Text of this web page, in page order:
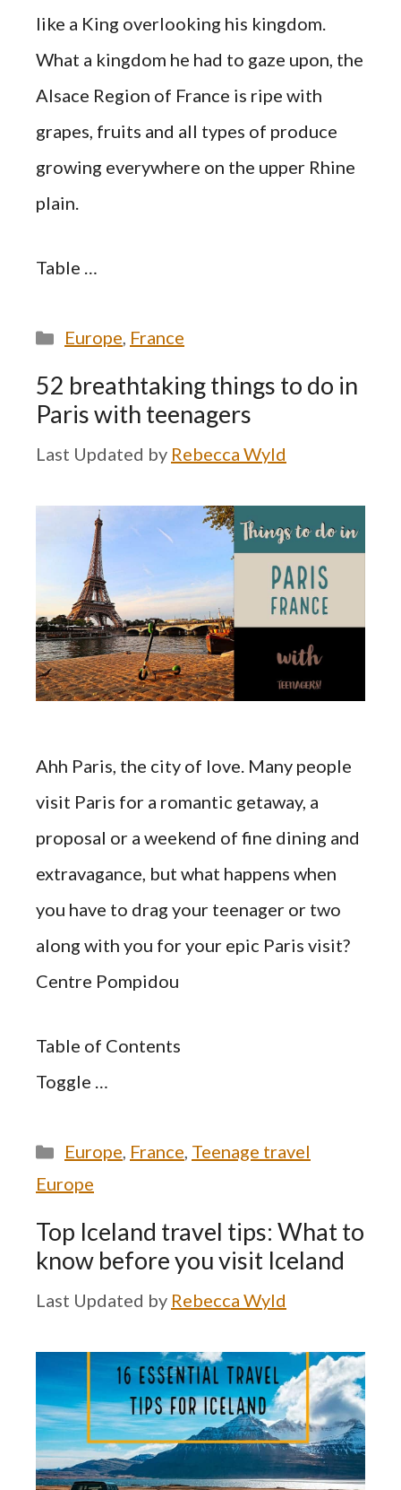
like a King overlooking his kingdom.
What a kingdom he had to gaze upon, the
Alsace Region of France is ripe with
grapes, fruits and all types of produce
growing everywhere on the upper Rhine
plain.
Table …
Categories
Europe, France
52 breathtaking things to do in
Paris with teenagers
by Rebecca Wyld
Ahh Paris, the city of love. Many people
visit Paris for a romantic getaway, a
proposal or a weekend of fine dining and
extravagance, but what happens when
you have to drag your teenager or two
along with you for your epic Paris visit?
Centre Pompidou
Table of Contents
Toggle …
Categories
Europe, France, Teenage travel
Europe
Top Iceland travel tips: What to
know before you visit Iceland
by Rebecca Wyld